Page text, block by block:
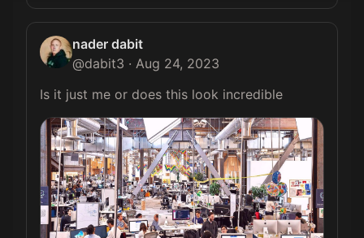
nader dabit
@dabit3 · Aug 24, 2023
Is it just me or does this look incredible